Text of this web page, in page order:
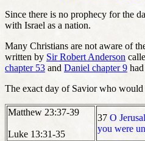
Since there is no prophecy for the
with Israel as a nation.
Many Christians are not aware of
written by Sir Robert Anderson
chapter 53 and Daniel chapter 9
The exact day of Savior who would
Matthew 23:37-39
Luke 13:31-35
37 O
you were